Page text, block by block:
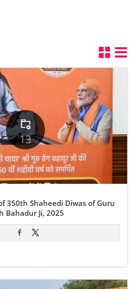
13
350th Shaheedi Diwas of Guru
Bahadur Ji, 2025